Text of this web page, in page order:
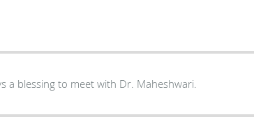
a blessing to meet with Dr. Maheshwari.